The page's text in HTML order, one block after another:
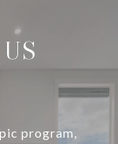
program,